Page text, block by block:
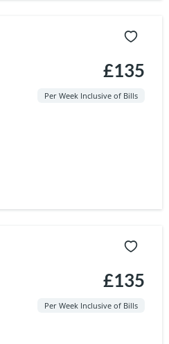
£135
Per Week Inclusive of Bills
£135
Per Week Inclusive of Bills